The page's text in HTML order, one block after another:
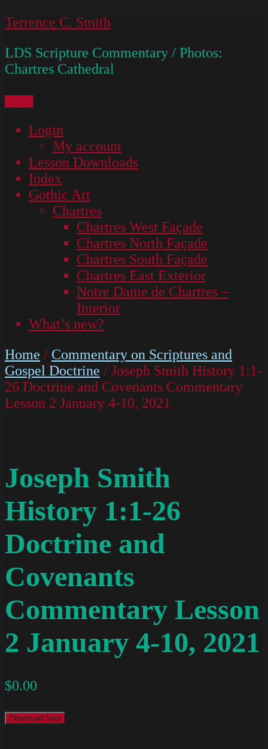
Skip
content
Terrence C. Smith
LDS Scripture Commentary / Photos:
Chartres Cathedral
Login
My account
Lesson Downloads
Index
Gothic Art
Chartres
Chartres West Façade
Chartres North Façade
Chartres South Façade
Chartres East Exterior
Notre Dame de Chartres –
Interior
What’s new?
Home / Commentary on Scriptures and
Gospel Doctrine / Joseph Smith History 1:1-
26 Doctrine and Covenants Commentary
Lesson 2 January 4-10, 2021
Joseph Smith
History 1:1-26
Doctrine and
Covenants
Commentary Lesson
2 January 4-10, 2021
$0.00
Download Now